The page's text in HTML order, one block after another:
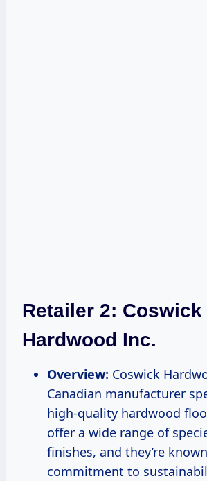
Retailer 2: Coswick
Hardwood Inc.
Overview: Coswick
Canadian manufacturer
high-quality hardwood
offer a wide range of
finishes, and they’re
commitment to